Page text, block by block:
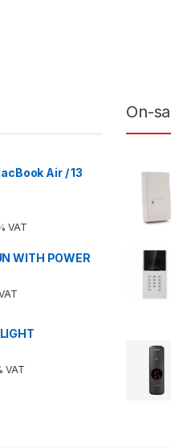
Air / 13
VAT
WITH POWER
VAT
On-